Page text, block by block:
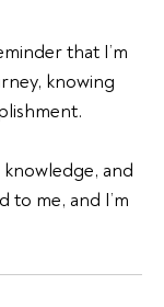
that I’m
knowing
and
me, and I’m